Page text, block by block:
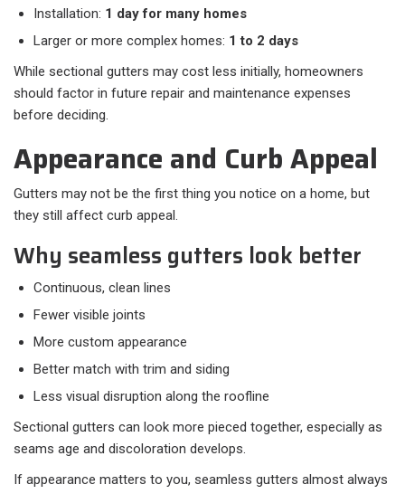
Installation: 1 day for many homes
Larger or more complex homes: 1 to 2 days
While sectional gutters may cost less initially, homeowners
should factor in future repair and maintenance expenses
before deciding.
Appearance and Curb Appeal
Gutters may not be the first thing you notice on a home, but
they still affect curb appeal.
Why seamless gutters look better
Continuous, clean lines
Fewer visible joints
More custom appearance
Better match with trim and siding
Less visual disruption along the roofline
Sectional gutters can look more pieced together, especially as
seams age and discoloration develops.
If appearance matters to you, seamless gutters almost always